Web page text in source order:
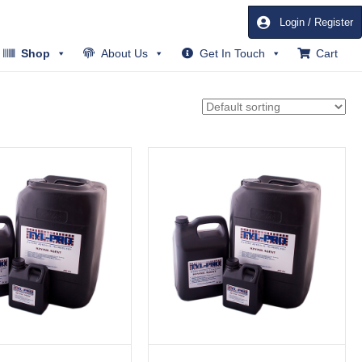
Login / Register
Shop About Us Get In Touch Cart